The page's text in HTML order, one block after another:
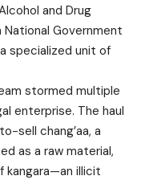
and Drug
National Government
specialized unit of
stormed multiple
enterprise. The haul
sell chang’aa, a
as a raw material,
kangara—an illicit